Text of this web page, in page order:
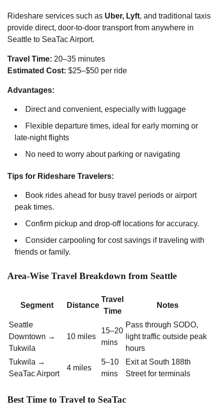
Rideshare services such as Uber, Lyft, and traditional taxis
provide direct, door-to-door transport from anywhere in
Seattle to SeaTac Airport.
Travel Time: 20–35 minutes
Estimated Cost: $25–$50 per ride
Advantages:
Direct and convenient, especially with luggage
Flexible departure times, ideal for early morning or
late-night flights
No need to worry about parking or navigating
Tips for Rideshare Travelers:
Book rides ahead for busy travel periods or airport
peak times.
Confirm pickup and drop-off locations for accuracy.
Consider carpooling for cost savings if traveling with
friends or family.
Area-Wise Travel Breakdown from Seattle
Segment Distance
Travel
Time
Notes
Seattle
Downtown →
Tukwila
10 miles
15–20
mins
Pass through SODO,
light traffic outside peak
hours
Tukwila →
SeaTac Airport
4 miles
5–10
mins
Exit at South 188th
Street for terminals
Best Time to Travel to SeaTac